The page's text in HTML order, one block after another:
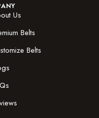
Us
Belts
Belts